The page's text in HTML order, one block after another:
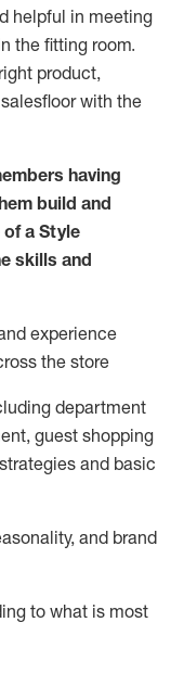
helpful in meeting
the fitting room.
product,
with the
having
build and
a Style
skills and
experience
the store
department
guest shopping
and basic
and brand
to what is most